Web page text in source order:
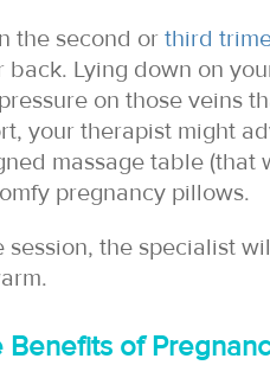
the second or third
back. Lying down on
on those veins
your therapist might
massage table (that
pregnancy pillows.
session, the specialist
Benefits of